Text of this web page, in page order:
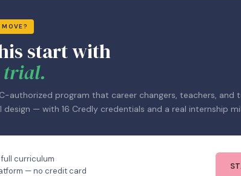
start with
trial.
authorized program that career changers, teachers, and
— with 16 Credly credentials and a real internship
curriculum
— no credit card